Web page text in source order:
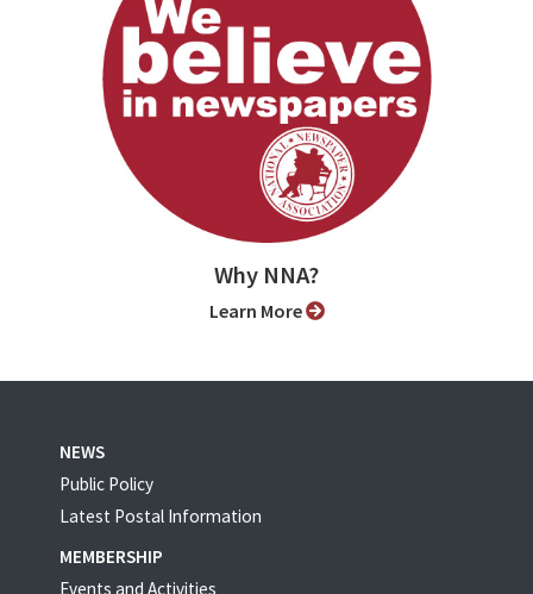
Why NNA?
Learn More
NEWS
Public Policy
Latest Postal Information
MEMBERSHIP
Events and Activities